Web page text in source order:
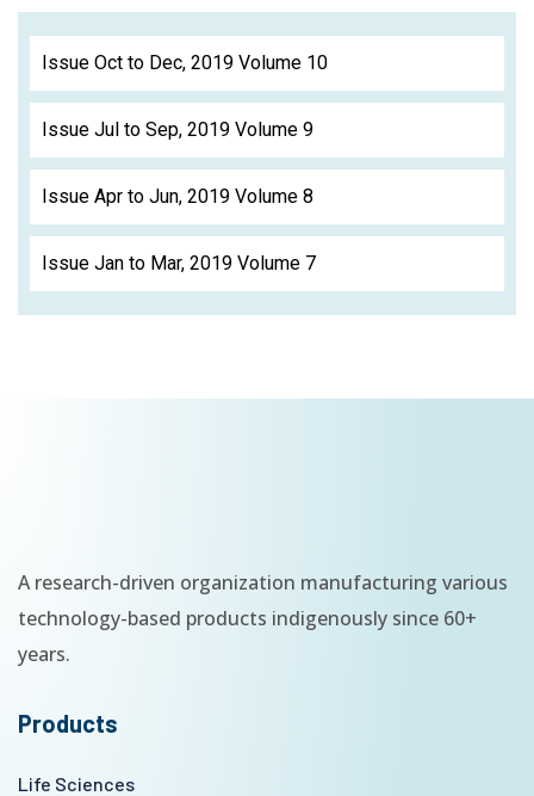
Issue Oct to Dec, 2019 Volume 10
Issue Jul to Sep, 2019 Volume 9
Issue Apr to Jun, 2019 Volume 8
Issue Jan to Mar, 2019 Volume 7
A research-driven organization manufacturing various
technology-based products indigenously since 60+
years.
Products
Life Sciences